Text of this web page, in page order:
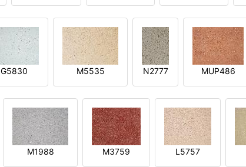
G5830 M5535 N2777 MUP486
M1988 M3759 L5757